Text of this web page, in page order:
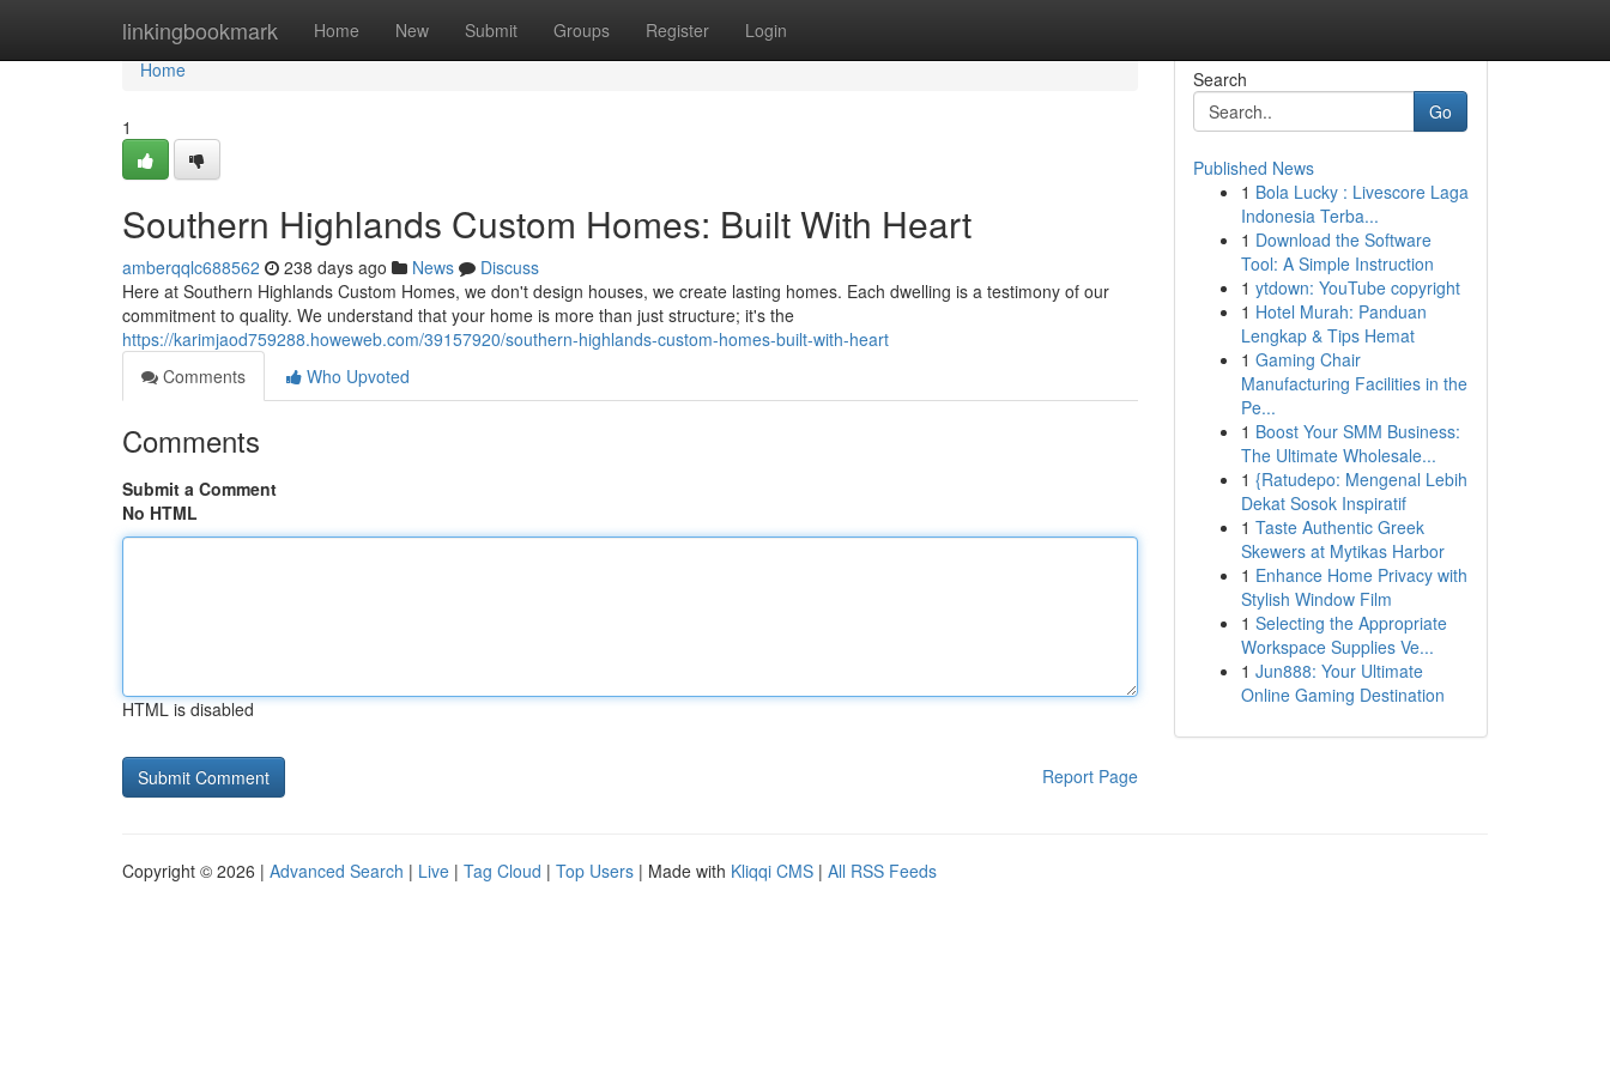
linkingbookmark Home New Submit Groups Register Login
Home
Home
1
Southern Highlands Custom Homes: Built With Heart
amberqqlc688562 238 days ago News
Discuss
Here at Southern Highlands Custom Homes, we don't design houses, we create lasting homes. Each dwelling is a testimony of our
commitment to quality. We understand that your home is more than just structure; it's the
https://karimjaod759288.howeweb.com/39157920/southern-highlands-custom-homes-built-with-heart
Comments
Who Upvoted
Comments
Submit a Comment
No HTML
HTML is disabled
Report Page
Search
Go
Published News
1 Bola Lucky : Livescore Laga
Indonesia Terba...
1 Download the Software
Tool: A Simple Instruction
1 ytdown: YouTube copyright
1 Hotel Murah: Panduan
Lengkap & Tips Hemat
1 Gaming Chair
Manufacturing Facilities in the
Pe...
1 Boost Your SMM Business:
The Ultimate Wholesale...
1 {Ratudepo: Mengenal Lebih
Dekat Sosok Inspiratif
1 Taste Authentic Greek
Skewers at Mytikas Harbor
1 Enhance Home Privacy with
Stylish Window Film
1 Selecting the Appropriate
Workspace Supplies Ve...
1 Jun888: Your Ultimate
Online Gaming Destination
Copyright © 2026 | Advanced Search | Live | Tag Cloud | Top Users | Made with Kliqqi CMS | All RSS Feeds